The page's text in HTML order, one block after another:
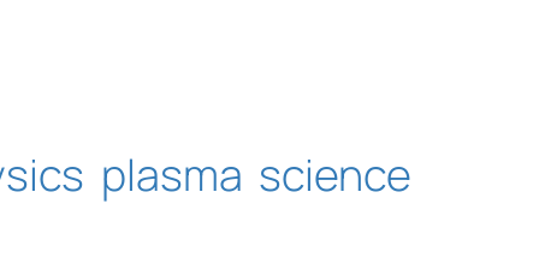
plasma science